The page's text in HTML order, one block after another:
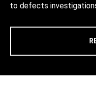
to defects